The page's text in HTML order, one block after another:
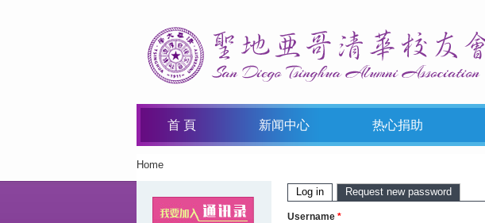
首 頁 新闻中心 热心捐助
You Are Here
Home
Primary Tabs
Log in (active tab)
Request new password
Username *